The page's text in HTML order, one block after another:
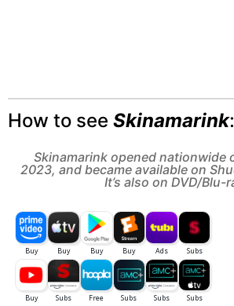
How to see Skinamarink:
Skinamarink opened nationwide
2023, and became available on
It’s also on DVD/Blu-